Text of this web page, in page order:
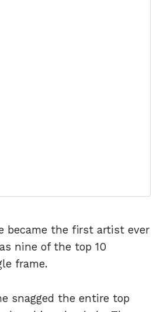
became the first artist ever
nine of the top 10
frame.
snagged the entire top